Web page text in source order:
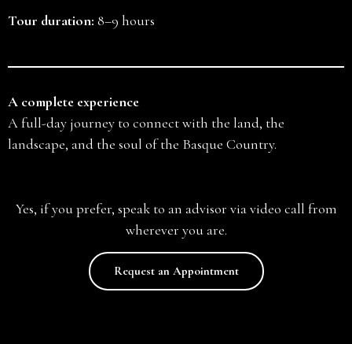
Tour duration: 8–9 hours
A complete experience
A full-day journey to connect with the land, the
landscape, and the soul of the Basque Country.
Yes, if you prefer, speak to an advisor via video call from
wherever you are.
Request an Appointment